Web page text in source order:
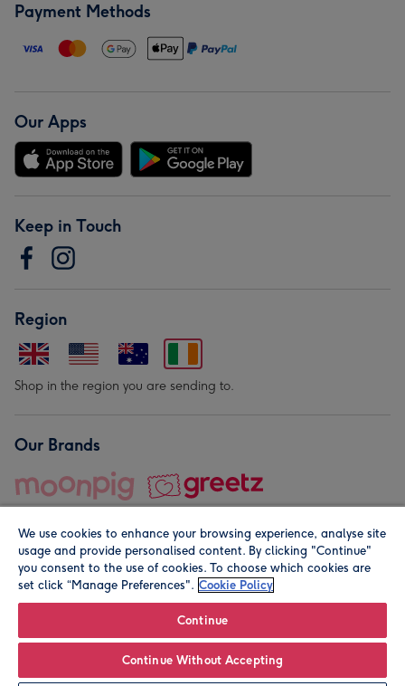
Payment Methods
Our Apps
Keep in Touch
Region
Shop in the region you are sending to.
Our Brands
© Moonpig.com Limited 2026. Registered company address is
We use cookies to enhance your browsing experience, analyse site
usage and provide personalised content. By clicking "Continue"
you consent to the use of cookies. To choose which cookies are
set click “Manage Preferences". Cookie Policy
Continue
Continue Without Accepting